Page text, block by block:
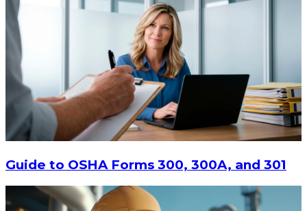
Guide to OSHA Forms 300, 300A, and 301